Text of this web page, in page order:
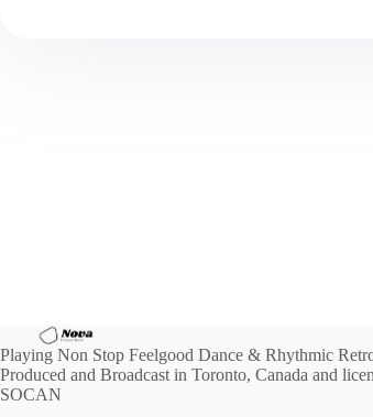
Playing Non Stop Feelgood Dance & Rhythmic
Produced and Broadcast in Toronto, Canada and
SOCAN